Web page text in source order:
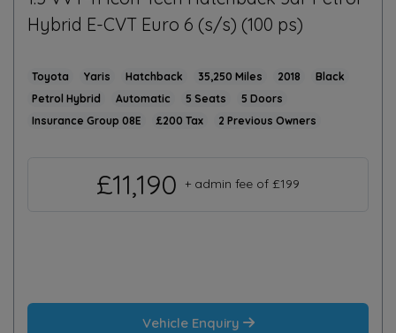
Hybrid E-CVT Euro 6 (s/s) (100 ps)
Toyota Yaris Hatchback 35,250 2018
Black
Petrol Hybrid
Automatic 5
5
08E
£200 2
£11,190 + admin fee of £199
Vehicle Enquiry